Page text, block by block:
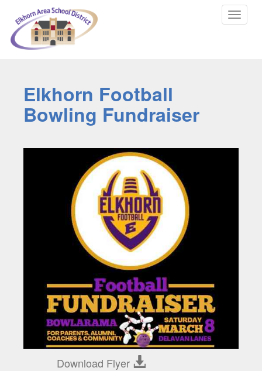
Toggle
Elkhorn Football
Bowling Fundraiser
Download Flyer